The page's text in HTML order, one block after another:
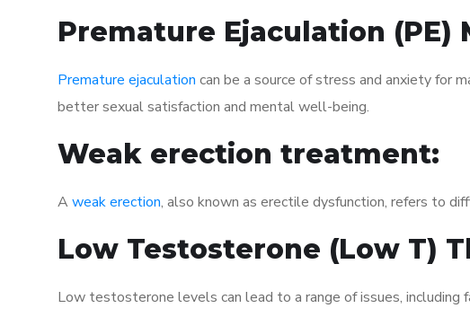
Premature Ejaculation (PE)
Premature ejaculation can be a source of stress and anxiety for
better sexual satisfaction and mental well-being.
Weak erection treatment:
A weak erection, also known as erectile dysfunction, refers to
Low Testosterone (Low T)
Low testosterone levels can lead to a range of issues, including